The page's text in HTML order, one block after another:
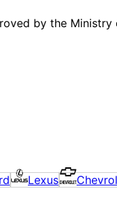
by the
Lexus